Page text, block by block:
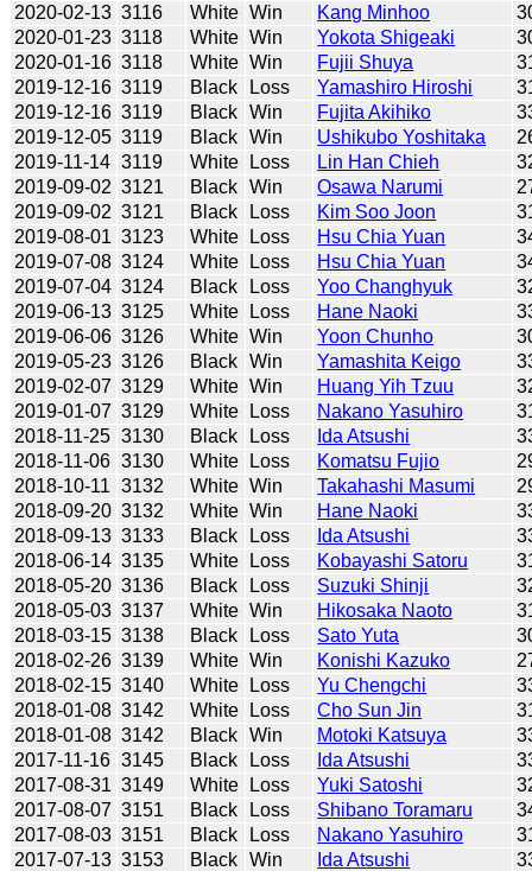
2020-02-13 3116 White Win Kang Minhoo
2020-01-23 3118 White Win Yokota Shigeaki
2020-01-16 3118 White Win Fujii Shuya
2019-12-16 3119 Black Loss Yamashiro Hiroshi
2019-12-16 3119 Black Win Fujita Akihiko
2019-12-05 3119 Black Win Ushikubo Yoshitaka
2019-11-14 3119 White Loss Lin Han Chieh
2019-09-02 3121 Black Win Osawa Narumi
2019-09-02 3121 Black Loss Kim Soo Joon
2019-08-01 3123 White Loss Hsu Chia Yuan
2019-07-08 3124 White Loss Hsu Chia Yuan
2019-07-04 3124 Black Loss Yoo Changhyuk
2019-06-13 3125 White Loss Hane Naoki
2019-06-06 3126 White Win Yoon Chunho
2019-05-23 3126 Black Win Yamashita Keigo
2019-02-07 3129 White Win Huang Yih Tzuu
2019-01-07 3129 White Loss Nakano Yasuhiro
2018-11-25 3130 Black Loss Ida Atsushi
2018-11-06 3130 White Loss Komatsu Fujio
2018-10-11 3132 White Win Takahashi Masumi
2018-09-20 3132 White Win Hane Naoki
2018-09-13 3133 Black Loss Ida Atsushi
2018-06-14 3135 White Loss Kobayashi Satoru
2018-05-20 3136 Black Loss Suzuki Shinji
2018-05-03 3137 White Win Hikosaka Naoto
2018-03-15 3138 Black Loss Sato Yuta
2018-02-26 3139 White Win Konishi Kazuko
2018-02-15 3140 White Loss Yu Chengchi
2018-01-08 3142 White Loss Cho Sun Jin
2018-01-08 3142 Black Win Motoki Katsuya
2017-11-16 3145 Black Loss Ida Atsushi
2017-08-31 3149 White Loss Yuki Satoshi
2017-08-07 3151 Black Loss Shibano Toramaru
2017-08-03 3151 Black Loss Nakano Yasuhiro
2017-07-13 3153 Black Win Ida Atsushi